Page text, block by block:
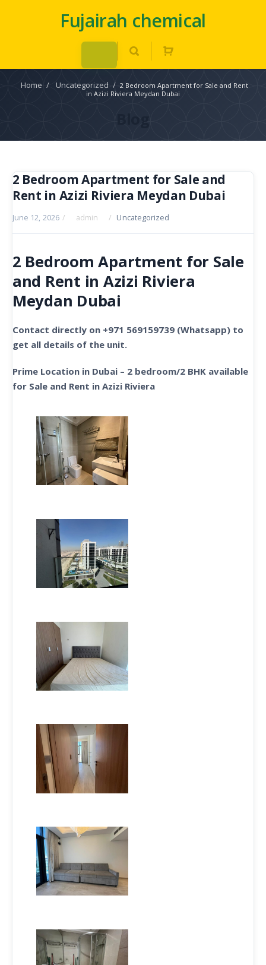
Fujairah chemical
Home / Uncategorized / 2 Bedroom Apartment for Sale and Rent
in Azizi Riviera Meydan Dubai
Blog
2 Bedroom Apartment for Sale and
Rent in Azizi Riviera Meydan Dubai
June 12, 2026 / admin / Uncategorized
2 Bedroom Apartment for Sale
and Rent in Azizi Riviera
Meydan Dubai
Contact directly on +971 569159739 (Whatsapp) to
get all details of the unit.
Prime Location in Dubai – 2 bedroom/2 BHK available
for Sale and Rent in Azizi Riviera